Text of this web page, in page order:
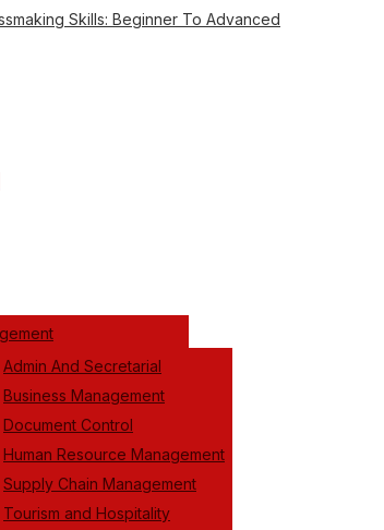
Skills: Beginner To Advanced
Admin And Secretarial
Business Management
Document Control
Human Resource Management
Supply Chain Management
Tourism and Hospitality